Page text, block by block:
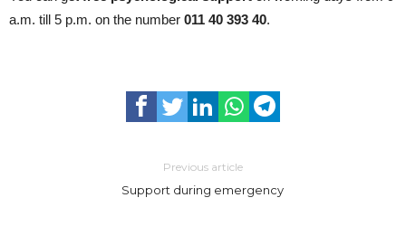
a.m. till 5 p.m. on the number 011 40 393 40.
Previous article
Support during emergency